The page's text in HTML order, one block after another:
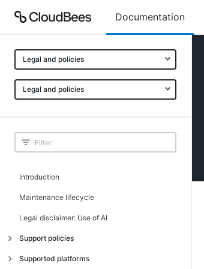
Documentation
Legal and policies
Legal and policies
Introduction
Maintenance lifecycle
Legal disclaimer: Use of AI
Support policies
Introduction
Supported platforms